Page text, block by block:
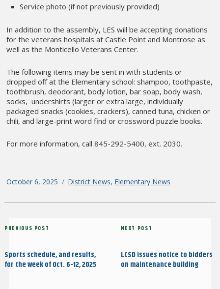
Service photo (if not previously provided)
In addition to the assembly, LES will be accepting donations
for the veterans hospitals at Castle Point and Montrose as
well as the Monticello Veterans Center.
The following items may be sent in with students or
dropped off at the Elementary school: shampoo, toothpaste,
toothbrush, deodorant, body lotion, bar soap, body wash,
socks, undershirts (larger or extra large, individually
packaged snacks (cookies, crackers), canned tuna, chicken or
chili, and large-print word find or crossword puzzle books.
For more information, call 845-292-5400, ext. 2030.
Posted
October 6, 2025 Categories
District News, Elementary News
Post
Previous
PREVIOUS POST
Sports schedule, and results,
for the week of Oct. 6-12, 2025
Next
NEXT POST
LCSD issues notice to bidders
on maintenance building